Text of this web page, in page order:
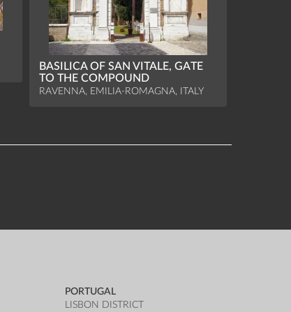
BASILICA OF SAN VITALE, GATE
TO THE COMPOUND
RAVENNA, EMILIA-ROMAGNA, ITALY
PORTUGAL
LISBON DISTRICT